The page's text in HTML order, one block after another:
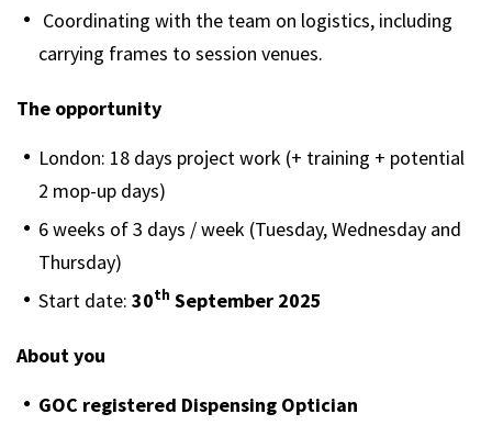
Coordinating with the team on logistics, including
carrying frames to session venues.
The opportunity
London: 18 days project work (+ training + potential
2 mop-up days)
6 weeks of 3 days / week (Tuesday, Wednesday and
Thursday)
Start date: 30th September 2025
About you
GOC registered Dispensing Optician